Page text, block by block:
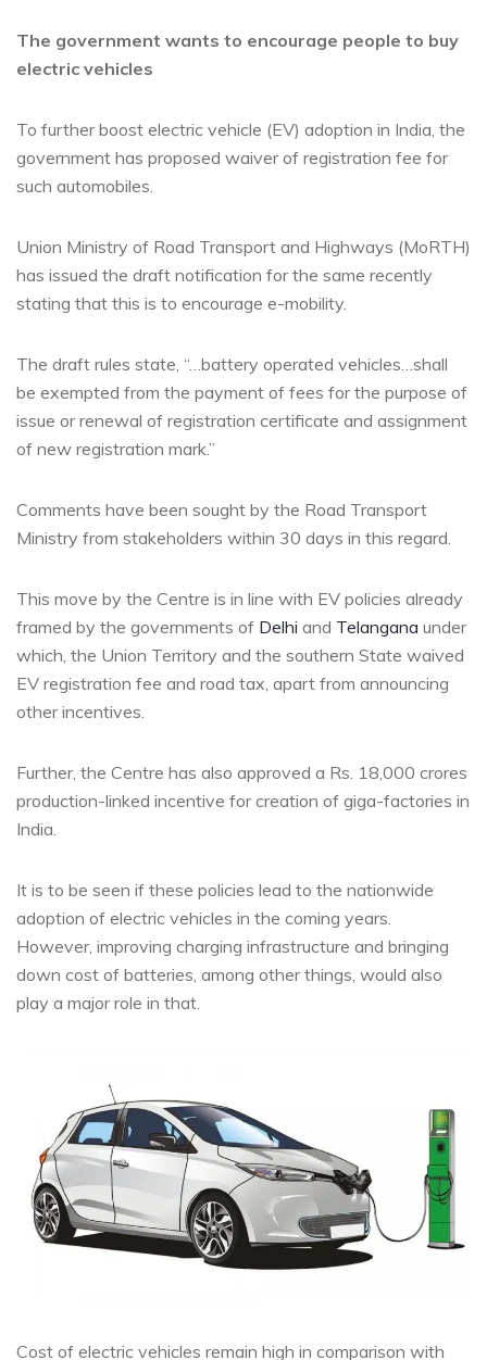
The government wants to encourage people to buy
electric vehicles
To further boost electric vehicle (EV) adoption in India, the
government has proposed waiver of registration fee for
such automobiles.
Union Ministry of Road Transport and Highways (MoRTH)
has issued the draft notification for the same recently
stating that this is to encourage e-mobility.
The draft rules state, “…battery operated vehicles…shall
be exempted from the payment of fees for the purpose of
issue or renewal of registration certificate and assignment
of new registration mark.”
Comments have been sought by the Road Transport
Ministry from stakeholders within 30 days in this regard.
This move by the Centre is in line with EV policies already
framed by the governments of Delhi and Telangana under
which, the Union Territory and the southern State waived
EV registration fee and road tax, apart from announcing
other incentives.
Further, the Centre has also approved a Rs. 18,000 crores
production-linked incentive for creation of giga-factories in
India.
It is to be seen if these policies lead to the nationwide
adoption of electric vehicles in the coming years.
However, improving charging infrastructure and bringing
down cost of batteries, among other things, would also
play a major role in that.
Cost of electric vehicles remain high in comparison with